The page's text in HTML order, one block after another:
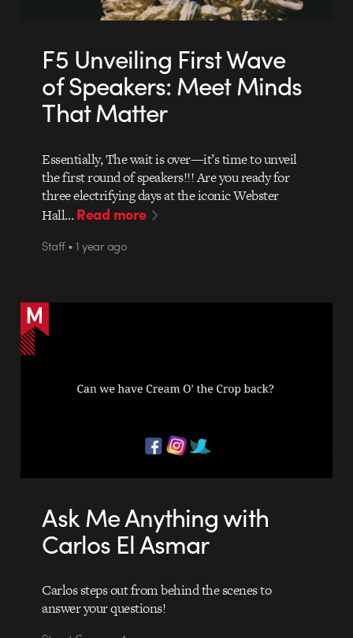
F5 Unveiling First Wave
of Speakers: Meet Minds
That Matter
Essentially, The wait is over—it’s time to unveil
the first round of speakers!!! Are you ready for
three electrifying days at the iconic Webster
Hall…Read more
Staff • 1 year ago
Ask Me Anything with
Carlos El Asmar
Carlos steps out from behind the scenes to
answer your questions!